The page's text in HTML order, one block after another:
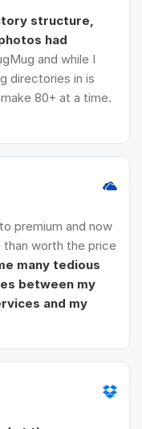
structure,
had
and while I
directories in is
80+ at a time.
premium and now
than worth the price
many tedious
between my
and my